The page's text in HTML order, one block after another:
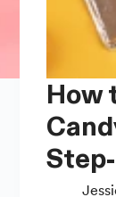
How to Make Custom